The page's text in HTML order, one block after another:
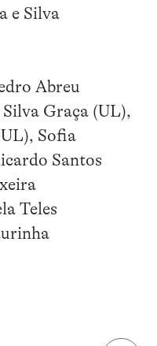
e Silva
Abreu
Graça (UL),
Sofia
Santos
Teles